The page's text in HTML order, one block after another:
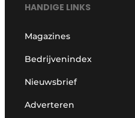
HANDIGE LINKS
Magazines
Bedrijvenindex
Nieuwsbrief
Adverteren